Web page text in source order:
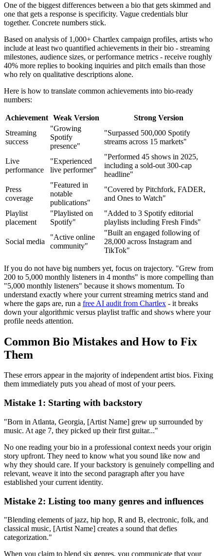
One of the biggest differences between a bio that gets skimmed and
one that gets a response is specificity. Vague credentials blur
together. Concrete numbers stick.
Based on analysis of 1,000+ Chartlex campaign profiles, artists who
include at least two quantified achievements in their bio - streaming
milestones, audience sizes, or performance metrics - receive roughly
40% more replies to booking inquiries and pitch emails than those
who rely on qualitative descriptions alone.
Here is how to translate common achievements into bio-ready
numbers:
Achievement Weak Version
Strong Version
Streaming
success
"Growing
Spotify
presence"
"Surpassed 500,000 Spotify
streams across 15 markets"
Live
performance
"Experienced
live performer"
"Performed 45 shows in 2025,
including a sold-out 300-cap
headline"
Press
coverage
"Featured in
notable
publications"
"Covered by Pitchfork, FADER,
and Ones to Watch"
Playlist
placement
"Playlisted on
Spotify"
"Added to 3 Spotify editorial
playlists including Fresh Finds"
Social media
"Active online
community"
"Built an engaged following of
28,000 across Instagram and
TikTok"
If you do not have big numbers yet, focus on trajectory. "Grew from
200 to 5,000 monthly listeners in 4 months" is more compelling than
"5,000 monthly listeners" because it shows momentum. To
understand exactly where your current streaming metrics stand and
where the gaps are, run a free AI audit from Chartlex - it breaks
down your algorithmic versus playlist traffic and shows where your
profile needs attention.
Common Bio Mistakes and How to Fix
Them
These errors appear in the majority of independent artist bios. Fixing
them immediately puts you ahead of most of your peers.
Mistake 1: Starting with backstory
"Born in Atlanta, Georgia, [Artist Name] grew up surrounded by
music. At age 7, they picked up their first guitar..."
No one reading your bio in a professional context needs your origin
story upfront. They need to know what you sound like now and
why they should care. If your backstory is genuinely compelling and
relevant, weave it into the second paragraph after you have
established your current identity.
Mistake 2: Listing too many genres and influences
"Blending elements of jazz, hip hop, R and B, electronic, folk, and
classical music, [Artist Name] creates a sound that defies
categorization."
When you claim to blend six genres, you communicate that your